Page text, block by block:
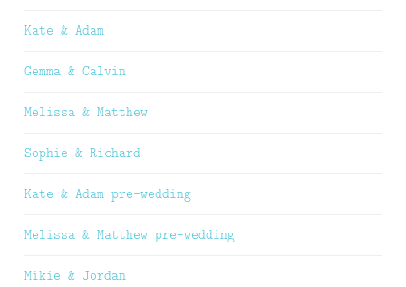
Kate & Adam
Gemma & Calvin
Melissa & Matthew
Sophie & Richard
Kate & Adam pre-wedding
Melissa & Matthew pre-wedding
Mikie & Jordan